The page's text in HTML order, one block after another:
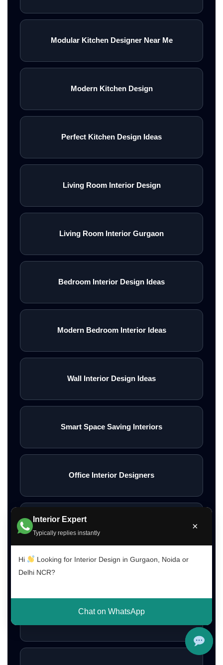
Interior Expert
Typically replies instantly
×
Hi
Looking for Interior Design in Gurgaon, Noida or
Delhi NCR?
Chat on WhatsApp
Modular Kitchen Designer Near Me
Modern Kitchen Design
Perfect Kitchen Design Ideas
Living Room Interior Design
Living Room Interior Gurgaon
Bedroom Interior Design Ideas
Modern Bedroom Interior Ideas
Wall Interior Design Ideas
Smart Space Saving Interiors
Office Interior Designers
Restaurant Interior Design